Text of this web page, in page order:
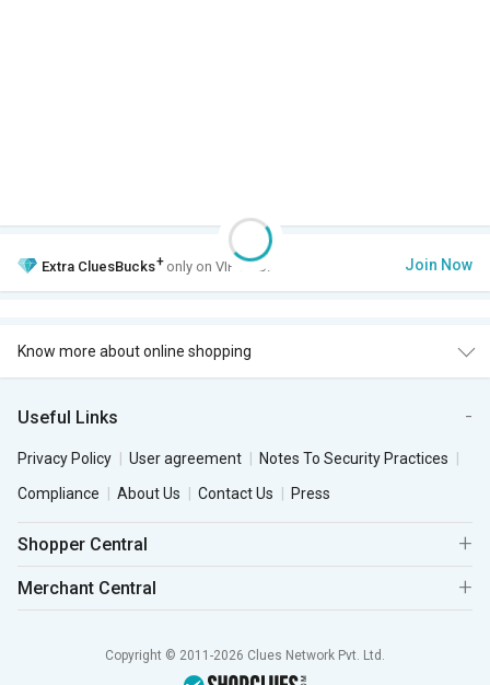
Extra CluesBucks+ only on VIP Club. Join Now
Know more about online shopping
Useful Links
Privacy Policy User agreement
Notes To Security Practices
Compliance
About Us Contact Us Press
Shopper Central
Merchant Central
Copyright © 2011-2026 Clues Network Pvt. Ltd.